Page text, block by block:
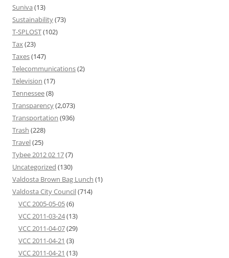
Suniva (13)
Sustainability(73)
T-SPLOST(102)
Tax(23)
Taxes(147)
Telecommunications(2)
Television (17)
Tennessee(8)
Transparency(2,073)
Transportation (936)
Trash (228)
Travel(25)
Tybee 2012 02 17(7)
Uncategorized (130)
Valdosta Brown Bag Lunch (1)
Valdosta City Council(714)
VCC 2005-05-05(6)
VCC 2011-03-24(13)
VCC 2011-04-07(29)
VCC 2011-04-21 (3)
VCC 2011-04-21 (13)